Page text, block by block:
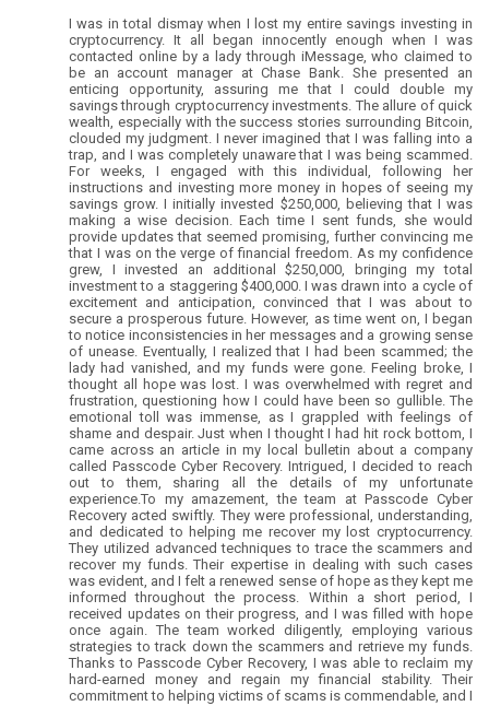
I was in total dismay when I lost my entire savings investing in
cryptocurrency. It all began innocently enough when I was
contacted online by a lady through iMessage, who claimed to
be an account manager at Chase Bank. She presented an
enticing opportunity, assuring me that I could double my
savings through cryptocurrency investments. The allure of quick
wealth, especially with the success stories surrounding Bitcoin,
clouded my judgment. I never imagined that I was falling into a
trap, and I was completely unaware that I was being scammed.
For weeks, I engaged with this individual, following her
instructions and investing more money in hopes of seeing my
savings grow. I initially invested $250,000, believing that I was
making a wise decision. Each time I sent funds, she would
provide updates that seemed promising, further convincing me
that I was on the verge of financial freedom. As my confidence
grew, I invested an additional $250,000, bringing my total
investment to a staggering $400,000. I was drawn into a cycle of
excitement and anticipation, convinced that I was about to
secure a prosperous future. However, as time went on, I began
to notice inconsistencies in her messages and a growing sense
of unease. Eventually, I realized that I had been scammed; the
lady had vanished, and my funds were gone. Feeling broke, I
thought all hope was lost. I was overwhelmed with regret and
frustration, questioning how I could have been so gullible. The
emotional toll was immense, as I grappled with feelings of
shame and despair. Just when I thought I had hit rock bottom, I
came across an article in my local bulletin about a company
called Passcode Cyber Recovery. Intrigued, I decided to reach
out to them, sharing all the details of my unfortunate
experience.To my amazement, the team at Passcode Cyber
Recovery acted swiftly. They were professional, understanding,
and dedicated to helping me recover my lost cryptocurrency.
They utilized advanced techniques to trace the scammers and
recover my funds. Their expertise in dealing with such cases
was evident, and I felt a renewed sense of hope as they kept me
informed throughout the process. Within a short period, I
received updates on their progress, and I was filled with hope
once again. The team worked diligently, employing various
strategies to track down the scammers and retrieve my funds.
Thanks to Passcode Cyber Recovery, I was able to reclaim my
hard-earned money and regain my financial stability. Their
commitment to helping victims of scams is commendable, and I